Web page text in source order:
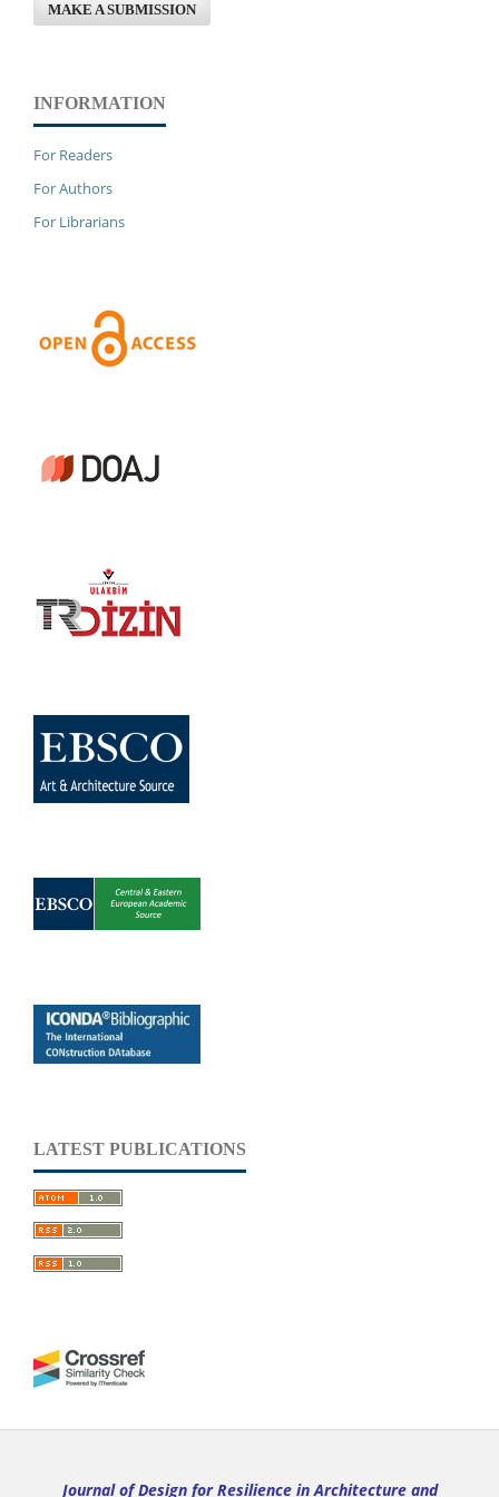
MAKE A SUBMISSION
INFORMATION
For Readers
For Authors
For Librarians
LATEST PUBLICATIONS
Journal of Design for Resilience in Architecture and